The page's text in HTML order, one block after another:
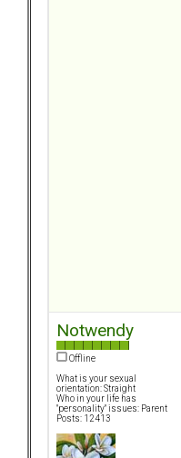
Notwendy
Offline
What is your sexual
orientation: Straight
Who in your life has
"personality" issues: Parent
Posts: 12413